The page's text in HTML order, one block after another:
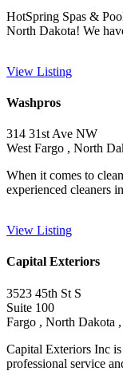
HotSpring Spas &
North Dakota! We
View Listing
Washpros
314 31st Ave NW
West Fargo , North
When it comes to
experienced cleaners
View Listing
Capital Exteriors
3523 45th St S
Suite 100
Fargo , North Dakota
Capital Exteriors Inc
professional service